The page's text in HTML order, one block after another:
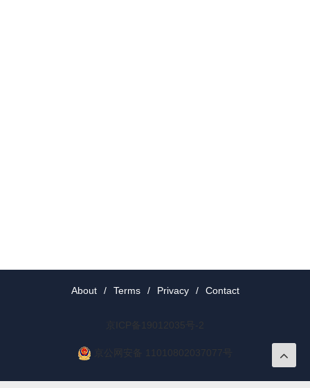
About / Terms / Privacy / Contact
京ICP备19012035号-2
京公网安备 11010802037077号